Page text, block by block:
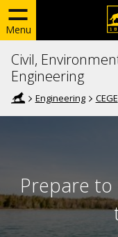
Menu
Civil,
Engineering
Engineering CEGE
Prepare to